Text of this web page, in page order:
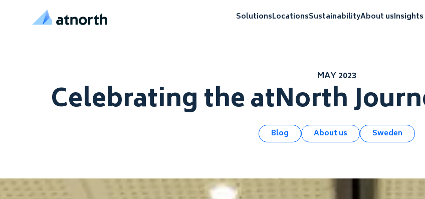
atNorth SolutionsLocationsSustainabilityAbout usInsights
MAY 2023
Celebrating the atNorth
Blog About us Sweden